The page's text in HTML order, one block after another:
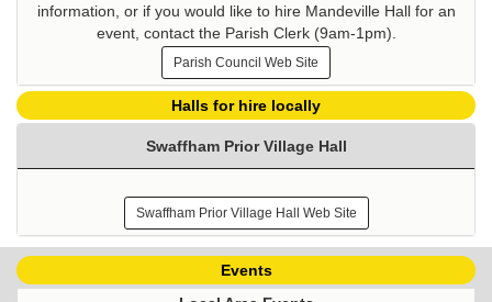
information, or if you would like to hire Mandeville Hall for an
event, contact the Parish Clerk (9am-1pm).
Parish Council Web Site
Halls for hire locally
Swaffham Prior Village Hall
Swaffham Prior Village Hall Web Site
Events